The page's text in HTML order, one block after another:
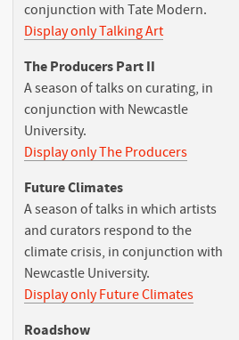
conjunction with Tate Modern.
Display only Talking Art
The Producers Part II
A season of talks on curating, in
conjunction with Newcastle
University.
Display only The Producers
Future Climates
A season of talks in which artists
and curators respond to the
climate crisis, in conjunction with
Newcastle University.
Display only Future Climates
Roadshow